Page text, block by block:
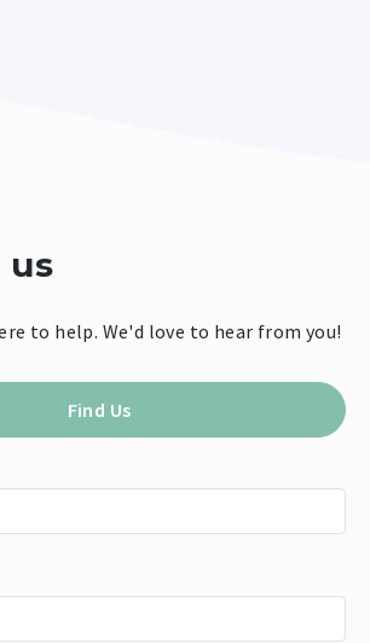
us
to help. We'd love to hear from you!
Find Us